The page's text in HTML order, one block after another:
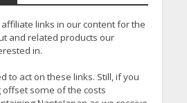
links in our content for the
and related products our
in.
to act on these links. Still, if you
some of the costs